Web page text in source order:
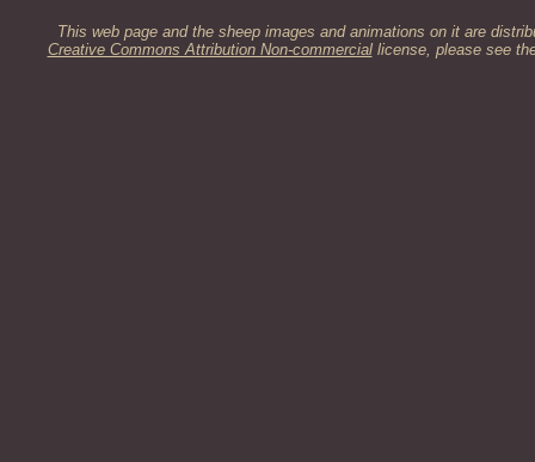
This web page and the sheep images and animations on it are
Creative Commons Attribution Non-commerciallicense, please see